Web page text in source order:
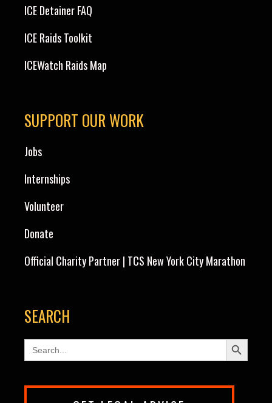
ICE Detainer FAQ
ICE Raids Toolkit
ICEWatch Raids Map
SUPPORT OUR WORK
Jobs
Internships
Volunteer
Donate
Official Charity Partner | TCS New York City Marathon
SEARCH
Search
for:
Search Button